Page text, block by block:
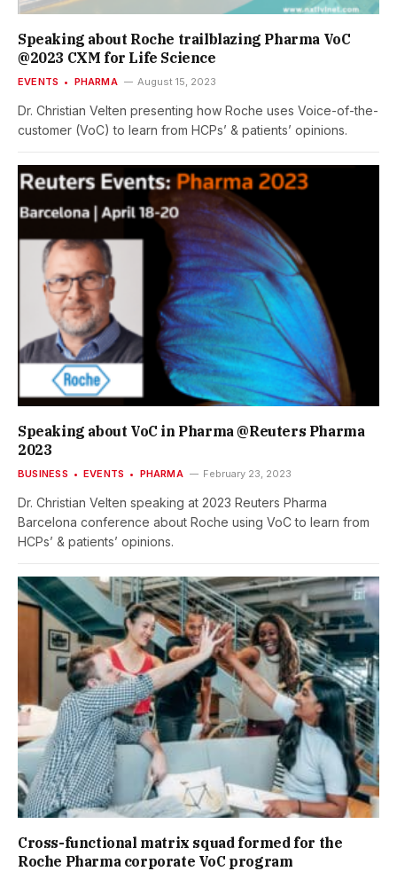
Speaking about Roche trailblazing Pharma VoC
@2023 CXM for Life Science
EVENTS PHARMA August 15, 2023
Dr. Christian Velten presenting how Roche uses Voice-of-the-
customer (VoC) to learn from HCPs’ & patients’ opinions.
Speaking about VoC in Pharma @Reuters Pharma
2023
BUSINESS EVENTS PHARMA February 23, 2023
Dr. Christian Velten speaking at 2023 Reuters Pharma
Barcelona conference about Roche using VoC to learn from
HCPs’ & patients’ opinions.
Cross-functional matrix squad formed for the
Roche Pharma corporate VoC program